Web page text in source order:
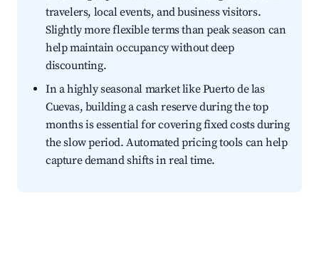
travelers, local events, and business visitors.
Slightly more flexible terms than peak season can
help maintain occupancy without deep
discounting.
In a highly seasonal market like Puerto de las
Cuevas, building a cash reserve during the top
months is essential for covering fixed costs during
the slow period. Automated pricing tools can help
capture demand shifts in real time.